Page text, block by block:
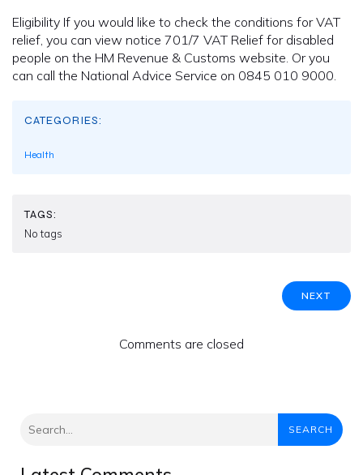
Eligibility If you would like to check the conditions for VAT
relief, you can view notice 701/7 VAT Relief for disabled
people on the HM Revenue & Customs website. Or you
can call the National Advice Service on 0845 010 9000.
CATEGORIES:
Health
TAGS:
No tags
NEXT
Comments are closed
SEARCH